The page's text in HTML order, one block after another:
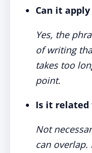
Can it
Yes, the
of writing
takes too
point.
Is it related
Not
can